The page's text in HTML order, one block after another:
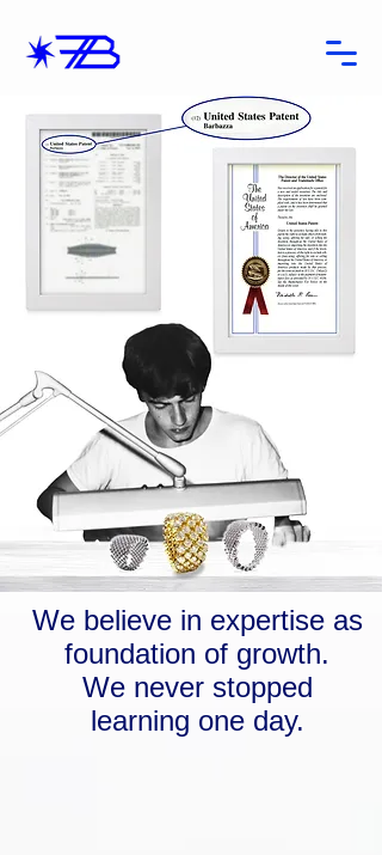
We believe in expertise as
foundation of growth.
We never stopped
learning one day.